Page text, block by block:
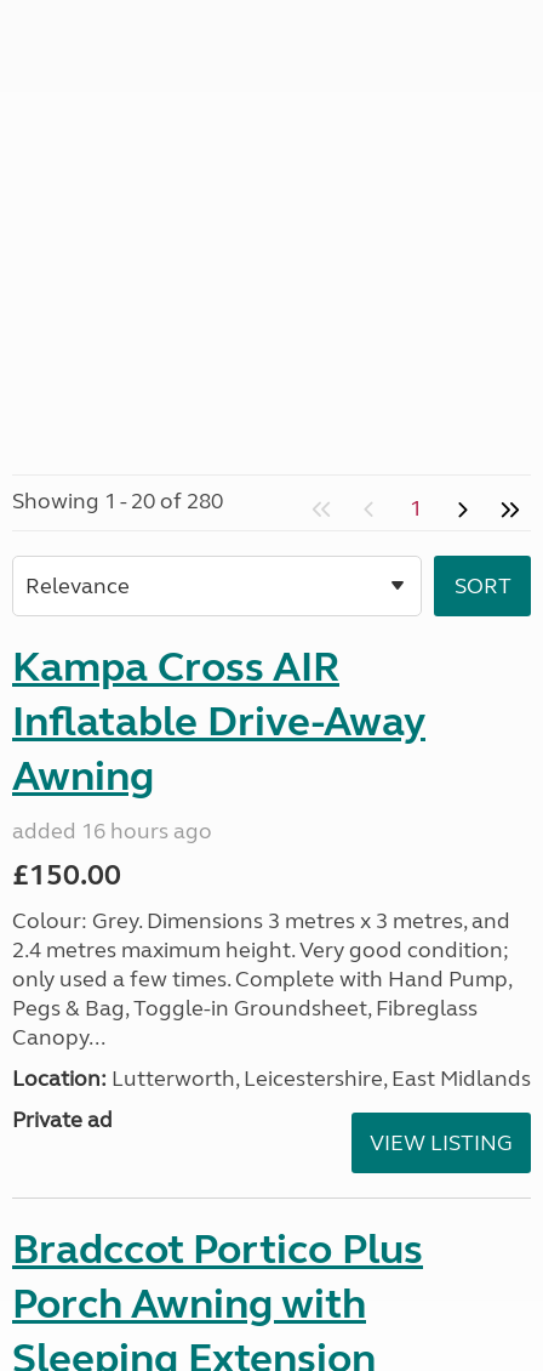
Showing 1 - 20 of 280 1
Kampa Cross AIR
Inflatable Drive-Away
Awning
added 16 hours ago
£150.00
Colour: Grey. Dimensions 3 metres x 3 metres, and
2.4 metres maximum height. Very good condition;
only used a few times. Complete with Hand Pump,
Pegs & Bag, Toggle-in Groundsheet, Fibreglass
Canopy...
Location: Lutterworth, Leicestershire, East Midlands
Private ad
VIEW LISTING
Bradccot Portico Plus
Porch Awning with
Sleeping Extension